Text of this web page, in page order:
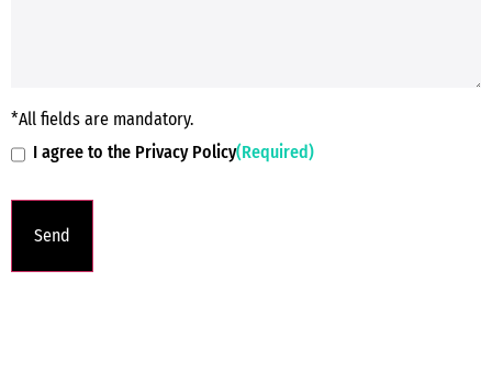
*All fields are mandatory.
I agree to the Privacy Policy(Required)